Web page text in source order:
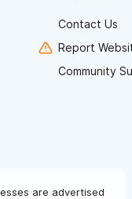
Contact Us
Report
Community
are advertised